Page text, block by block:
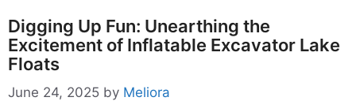
Digging Up Fun: Unearthing the
Excitement of Inflatable Excavator Lake
Floats
June 24, 2025 by Meliora